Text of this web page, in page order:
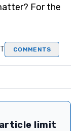
For the
COMMENTS
limit